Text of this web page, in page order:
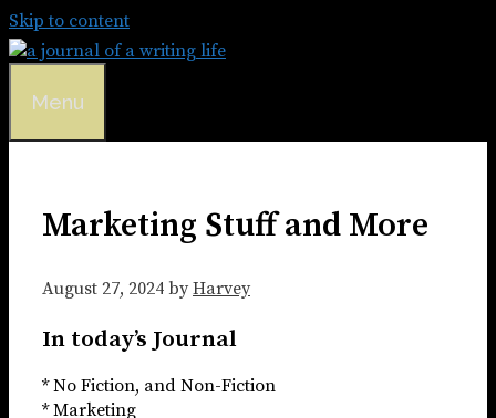
Skip to content
Menu
Marketing Stuff and More
August 27, 2024 by Harvey
In today’s Journal
* No Fiction, and Non-Fiction
* Marketing